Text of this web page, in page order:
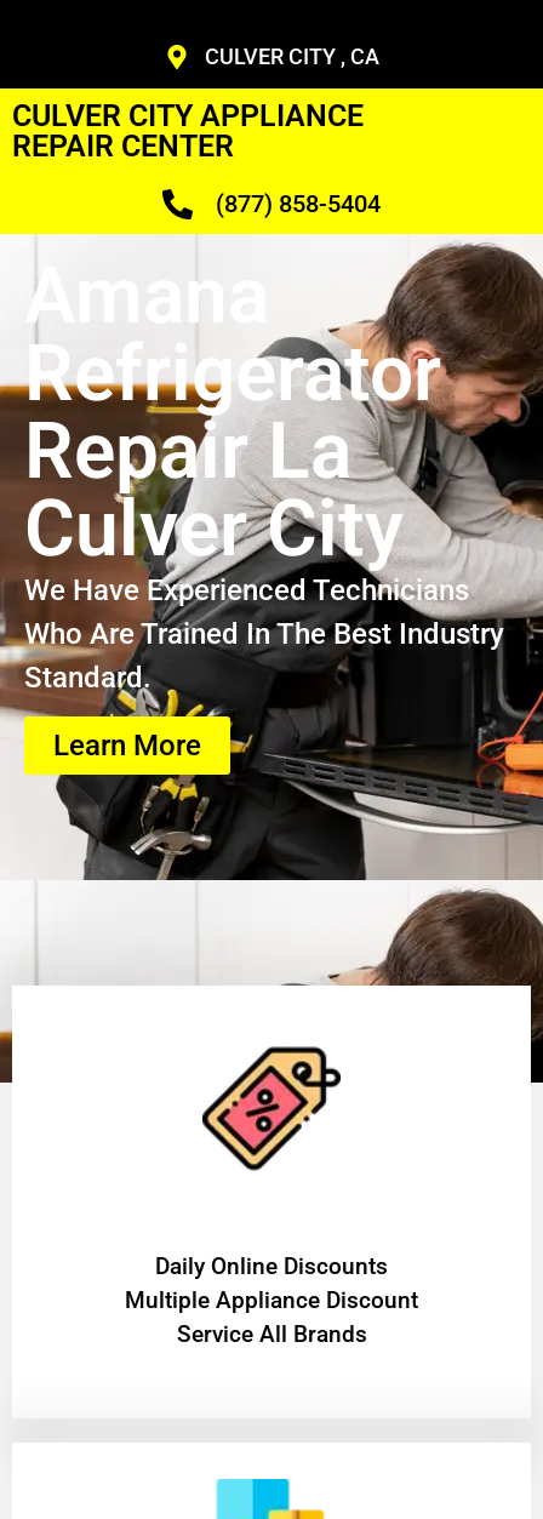
CULVER CITY , CA
CULVER CITY APPLIANCE
REPAIR CENTER
(877) 858-5404
Amana
Refrigerator
Repair La
Culver City
We Have Experienced Technicians
Who Are Trained In The Best Industry
Standard.
Learn More
​Daily Online Discounts
Multiple Appliance Discount
Service All Brands